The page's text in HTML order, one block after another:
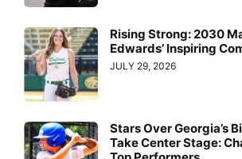
Rising Strong: 2030
Edwards’ Inspiring
JULY 29, 2026
Stars Over Georgia’s
Take Center Stage: